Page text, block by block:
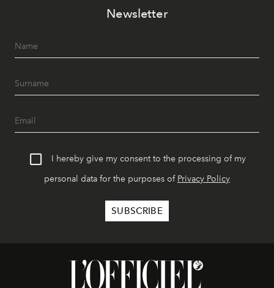
Newsletter
I hereby give my consent to the processing of my
personal data for the purposes of Privacy Policy